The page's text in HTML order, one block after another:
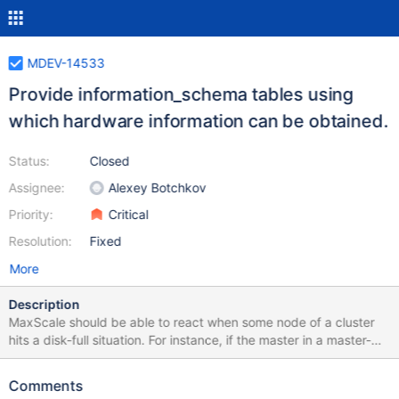
MDEV-14533
Provide information_schema tables using
which hardware information can be obtained.
Status:
Assignee:
Priority:
Resolution:
Closed
Alexey Botchkov
Critical
Fixed
More
Description
MaxScale should be able to react when some node of a cluster
hits a disk-full situation. For instance, if the master in a master-
slave cluster hits a disk-full situation, MaxScale should promote
the cluster. That way, a client connected to MaxScale would not
Comments